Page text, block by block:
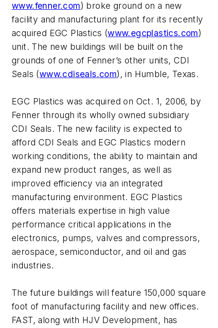
www.fenner.com) broke ground on a new
facility and manufacturing plant for its recently
acquired EGC Plastics (www.egcplastics.com)
unit. The new buildings will be built on the
grounds of one of Fenner’s other units, CDI
Seals (www.cdiseals.com), in Humble, Texas.
EGC Plastics was acquired on Oct. 1, 2006, by
Fenner through its wholly owned subsidiary
CDI Seals. The new facility is expected to
afford CDI Seals and EGC Plastics modern
working conditions, the ability to maintain and
expand new product ranges, as well as
improved efficiency via an integrated
manufacturing environment. EGC Plastics
offers materials expertise in high value
performance critical applications in the
electronics, pumps, valves and compressors,
aerospace, semiconductor, and oil and gas
industries.
The future buildings will feature 150,000 square
foot of manufacturing facility and new offices.
FAST, along with HJV Development, has